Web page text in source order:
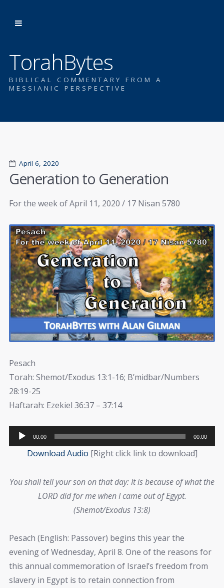
TorahBytes
BIBLICAL COMMENTARY FROM A
MESSIANIC PERSPECTIVE
April 6, 2020
Generation to Generation
For the week of April 11, 2020 / 17 Nisan 5780
Pesach
Torah: Shemot/Exodus 13:1-16; B’midbar/Numbers
28:19-25
Haftarah: Ezekiel 36:37 – 37:14
Audio
Player
00:00 00:00
Download Audio [Right click link to download]
You shall tell your son on that day: It is because of what the
LORD did for me when I came out of Egypt.
(Shemot/Exodus 13:8)
Pesach (English: Passover) begins this year the
evening of Wednesday, April 8. One of the reasons for
this annual commemoration of Israel’s freedom from
slavery in Egypt is to retain connection from